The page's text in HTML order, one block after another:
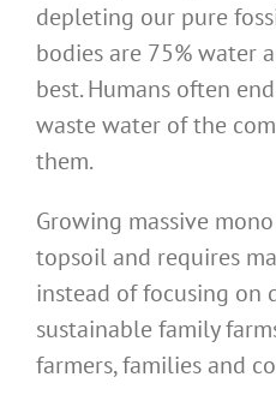
depleting our pure
bodies are 75% water
best. Humans often
waste water of the
them.
Growing massive
topsoil and requires
instead of focusing on
sustainable family
farmers, families and